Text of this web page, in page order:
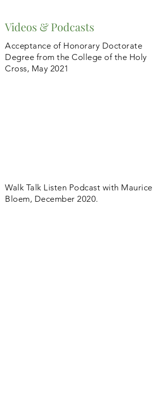
Videos & Podcasts
Acceptance of Honorary Doctorate
Degree from the College of the Holy
Cross, May 2021
Walk Talk Listen Podcast with Maurice
Bloem, December 2020.